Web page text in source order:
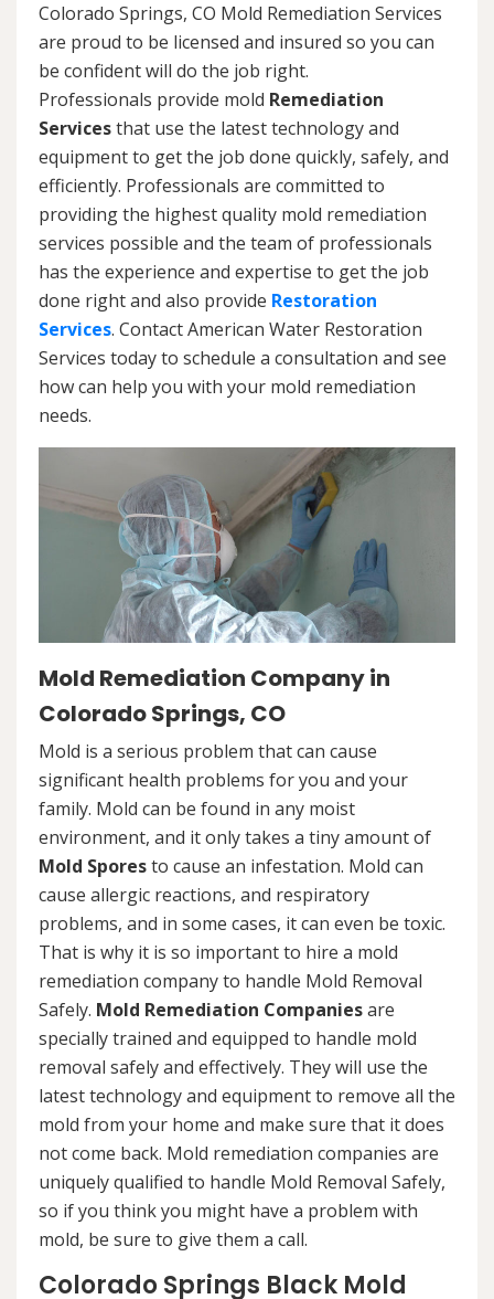
Colorado Springs, CO Mold Remediation Services
are proud to be licensed and insured so you can
be confident will do the job right.
Professionals provide mold Remediation
Servicesthat use the latest technology and
equipment to get the job done quickly, safely, and
efficiently. Professionals are committed to
providing the highest quality mold remediation
services possible and the team of professionals
has the experience and expertise to get the job
done right and also provide Restoration
Services. Contact American Water Restoration
Services today to schedule a consultation and see
how can help you with your mold remediation
needs.
Mold Remediation Company in
Colorado Springs, CO
Mold is a serious problem that can cause
significant health problems for you and your
family. Mold can be found in any moist
environment, and it only takes a tiny amount of
Mold Sporesto cause an infestation. Mold can
cause allergic reactions, and respiratory
problems, and in some cases, it can even be toxic.
That is why it is so important to hire a mold
remediation company to handle Mold Removal
Safely. Mold Remediation Companiesare
specially trained and equipped to handle mold
removal safely and effectively. They will use the
latest technology and equipment to remove all the
mold from your home and make sure that it does
not come back. Mold remediation companies are
uniquely qualified to handle Mold Removal Safely,
so if you think you might have a problem with
mold, be sure to give them a call.
Colorado Springs Black Mold